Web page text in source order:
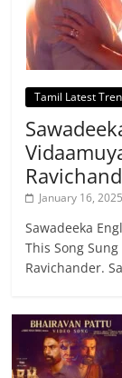
Tamil Latest
January 16, 2025
Sawadeeka
This Song
Ravichander.